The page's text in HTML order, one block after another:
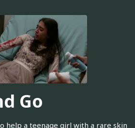
Go
help a teenage girl with a rare skin